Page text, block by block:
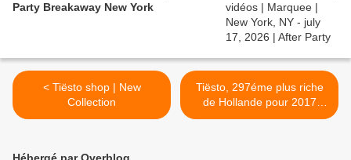
Party Breakaway New York
< Tiësto shop | New
Collection
Tiësto, 297éme plus riche
de Hollande pour 2017
selon Quote 500 >